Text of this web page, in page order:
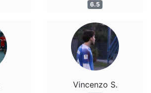
6.5
Vincenzo S.